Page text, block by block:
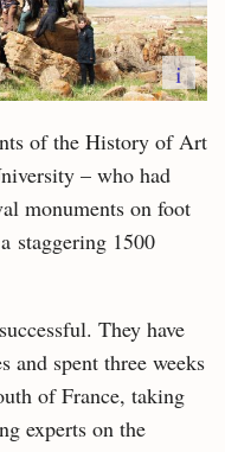
i
of the History of Art
– who had
monuments on foot
staggering 1500
They have
and spent three weeks
of France, taking
experts on the